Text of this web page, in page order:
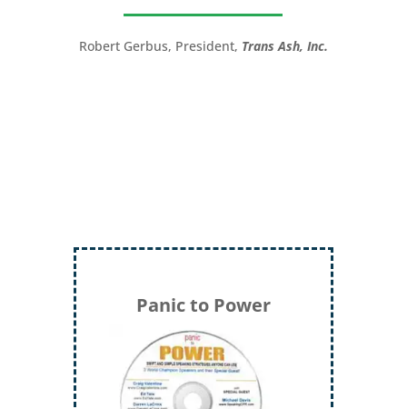
Robert Gerbus, President, Trans Ash, Inc.
great!”
Panic to Power